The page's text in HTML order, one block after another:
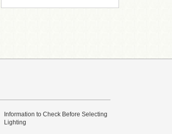
Information to Check Before Selecting
Lighting